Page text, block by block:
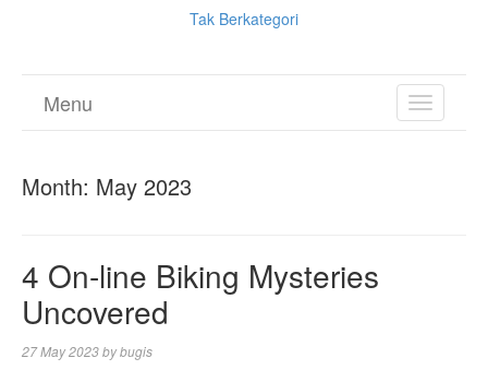
Tak Berkategori
TOGGLE
Menu
Month: May 2023
4 On-line Biking Mysteries
Uncovered
27 May 2023bybugis